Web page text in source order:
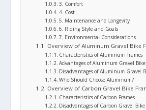
3. Comfort
4. Cost
5. Maintenance and Longevity
6. Riding Style and Goals
7. Environmental Considerations
Overview of Aluminum Gravel Bike
Characteristics of Aluminum Frames
Advantages of Aluminum Gravel Bike
Disadvantages of Aluminum Gravel
Who Should Choose Aluminum?
Overview of Carbon Gravel Bike
Characteristics of Carbon Frames
Disadvantages of Carbon Gravel Bike